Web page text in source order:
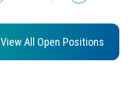
View All Open Positions